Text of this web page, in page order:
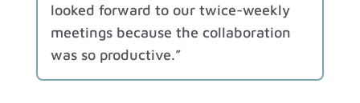
looked forward to our twice-weekly
meetings because the collaboration
was so productive.”